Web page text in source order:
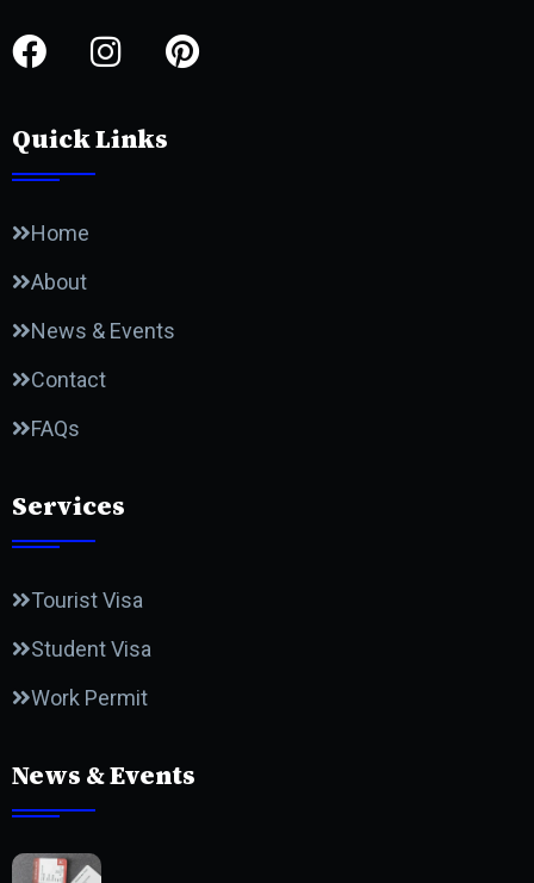
Quick Links
Home
About
News & Events
Contact
FAQs
Services
Tourist Visa
Student Visa
Work Permit
News & Events